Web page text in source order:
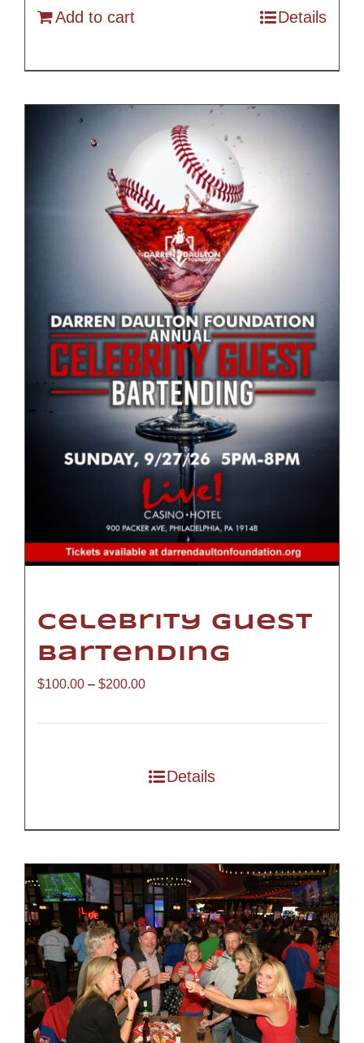
Add to cart Details
Celebrity Guest
Bartending
$100.00 – $200.00Price
throughDetails